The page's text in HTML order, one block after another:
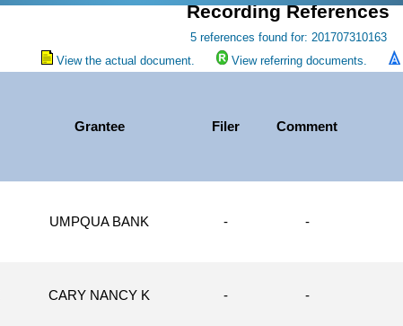
Recording References
5 references found for: 201707310163
View the actual document.
View referring documents.
Grantee Filer Comment
UMPQUA BANK - -
CARY NANCY K - -